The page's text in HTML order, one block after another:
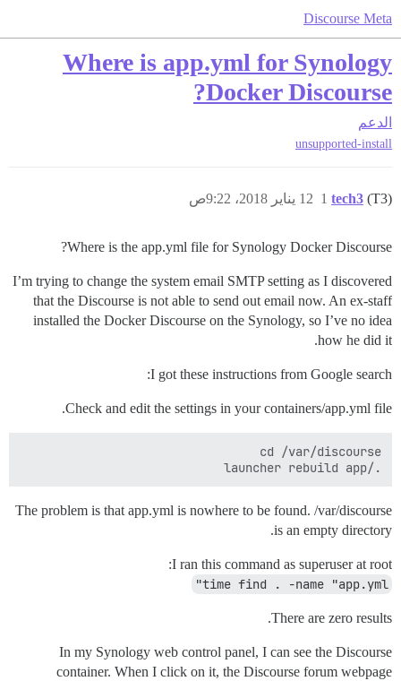
Discourse Meta
Where is app.yml for Synology
Docker Discourse?
الدعم
unsupported-install
tech3 (T3) 12 يناير 2018، 9:22ص 1
Where is the app.yml file for Synology Docker Discourse?
I’m trying to change the system email SMTP setting as I discovered
that the Discourse is not able to send out email now. An ex-staff
installed the Docker Discourse on the Synology, so I’ve no idea
how he did it.
I got these instructions from Google search:
Check and edit the settings in your containers/app.yml file.
./launcher rebuild app
The problem is that app.yml is nowhere to be found. /var/discourse
is an empty directory.
I ran this command as superuser at root:
time find . -name "app.yml"
There are zero results.
In my Synology web control panel, I can see the Discourse
container. When I click on it, the Discourse forum webpage